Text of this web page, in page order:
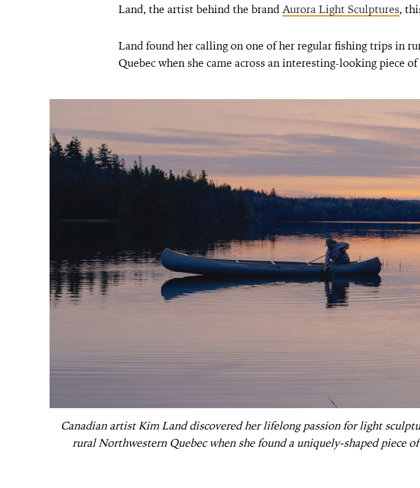
Land, the artist behind the brandAurora Light Sculptures,
Land found her calling on one of her regular fishing trips in
Quebec when she came across an interesting-looking piece
Canadian artist Kim Land discovered her lifelong passion for light
rural Northwestern Quebec when she found a uniquely-shaped piece